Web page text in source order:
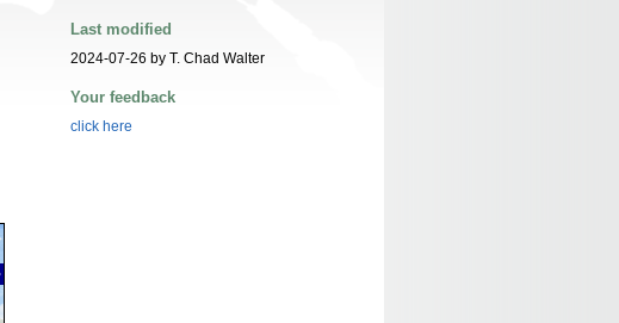
Last modified
2024-07-26 by T. Chad Walter
Your feedback
click here